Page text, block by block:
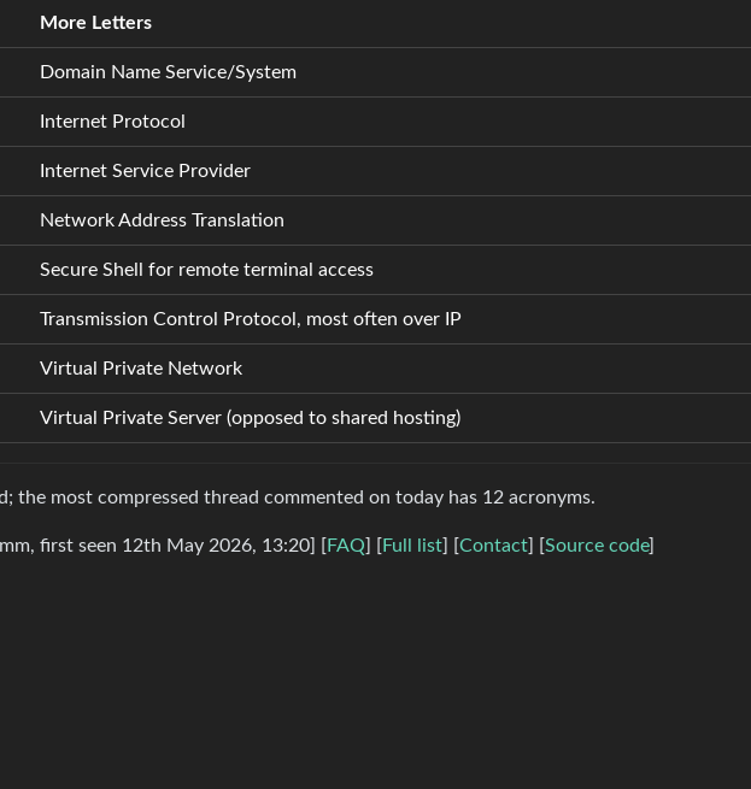
More Letters
Domain Name Service/System
Internet Protocol
Internet Service Provider
Network Address Translation
Secure Shell for remote terminal access
Transmission Control Protocol, most often over IP
Virtual Private Network
Virtual Private Server (opposed to shared hosting)
the most compressed thread commented on today has 12 acronyms.
first seen 12th May 2026, 13:20] [ FAQ] [ Full list] [Contact] [Source code]